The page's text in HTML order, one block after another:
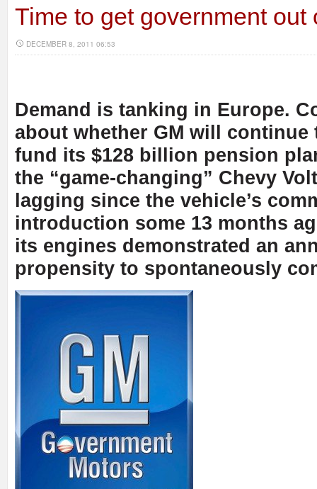
Time to get government out
DECEMBER 8, 2011 06:53
Demand is tanking in Europe.
about whether GM will continue
fund its $128 billion pension
the “game-changing” Chevy
lagging since the vehicle’s
introduction some 13 months
its engines demonstrated an
propensity to spontaneously